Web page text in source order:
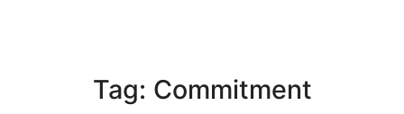
Tag: Commitment